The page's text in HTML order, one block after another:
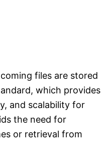
files are stored
which provides
and scalability for
the need for
or retrieval from